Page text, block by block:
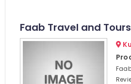
Faab Travel and Tours